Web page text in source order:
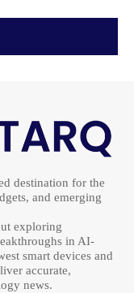
destination for the
and emerging
exploring
in AI-
smart devices and
accurate,
news.